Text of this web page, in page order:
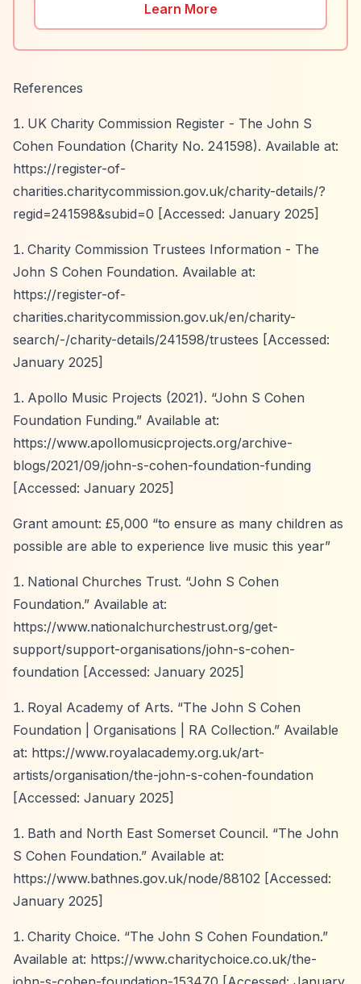
Learn More
References
UK Charity Commission Register - The John S
Cohen Foundation (Charity No. 241598). Available at:
https://register-of-
charities.charitycommission.gov.uk/charity-details/?
regid=241598&subid=0 [Accessed: January 2025]
Charity Commission Trustees Information - The
John S Cohen Foundation. Available at:
https://register-of-
charities.charitycommission.gov.uk/en/charity-
search/-/charity-details/241598/trustees [Accessed:
January 2025]
Apollo Music Projects (2021). “John S Cohen
Foundation Funding.” Available at:
https://www.apollomusicprojects.org/archive-
blogs/2021/09/john-s-cohen-foundation-funding
[Accessed: January 2025]
Grant amount: £5,000 “to ensure as many children as
possible are able to experience live music this year”
National Churches Trust. “John S Cohen
Foundation.” Available at:
https://www.nationalchurchestrust.org/get-
support/support-organisations/john-s-cohen-
foundation [Accessed: January 2025]
Royal Academy of Arts. “The John S Cohen
Foundation | Organisations | RA Collection.” Available
at: https://www.royalacademy.org.uk/art-
artists/organisation/the-john-s-cohen-foundation
[Accessed: January 2025]
Bath and North East Somerset Council. “The John
S Cohen Foundation.” Available at:
https://www.bathnes.gov.uk/node/88102 [Accessed:
January 2025]
Charity Choice. “The John S Cohen Foundation.”
Available at: https://www.charitychoice.co.uk/the-